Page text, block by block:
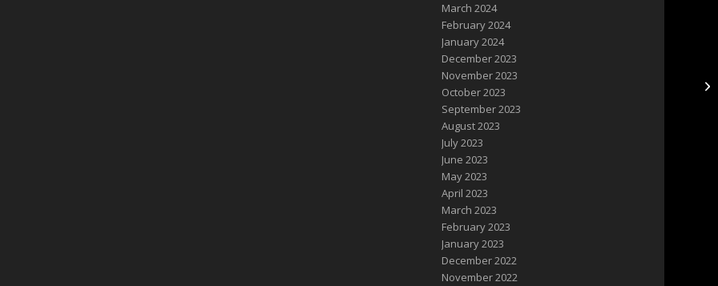
March 2024
February 2024
January 2024
December 2023
November 2023
October 2023
September 2023
August 2023
July 2023
June 2023
May 2023
April 2023
March 2023
February 2023
January 2023
December 2022
November 2022